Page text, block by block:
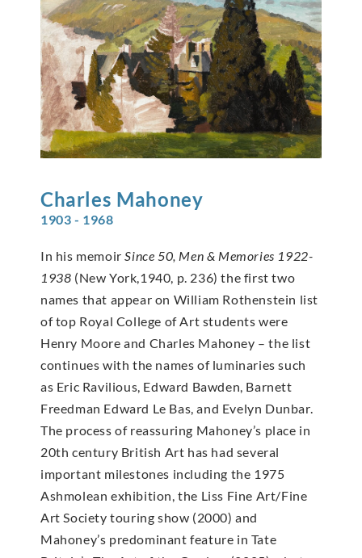
Charles Mahoney
1903 - 1968
In his memoir Since 50, Men & Memories 1922-
1938 (New York,1940, p. 236) the first two
names that appear on William Rothenstein list
of top Royal College of Art students were
Henry Moore and Charles Mahoney – the list
continues with the names of luminaries such
as Eric Ravilious, Edward Bawden, Barnett
Freedman Edward Le Bas, and Evelyn Dunbar.
The process of reassuring Mahoney’s place in
20th century British Art has had several
important milestones including the 1975
Ashmolean exhibition, the Liss Fine Art/Fine
Art Society touring show (2000) and
Mahoney’s predominant feature in Tate